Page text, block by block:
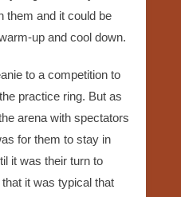
them and it could be
up and cool down.
to a competition to
practice ring. But as
arena with spectators
for them to stay in
it was their turn to
it was typical that